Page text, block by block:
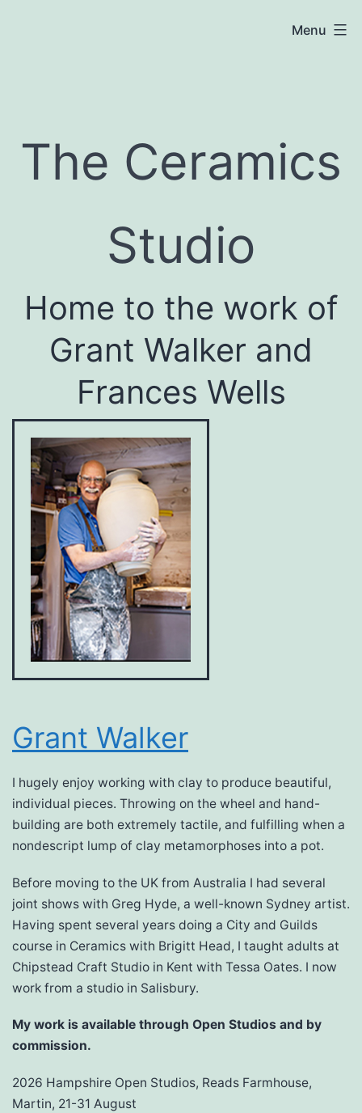
Ceramics
Studio
Menu
The Ceramics
Studio
Home to the work of
Grant Walker and
Frances Wells
Grant Walker
I hugely enjoy working with clay to produce beautiful,
individual pieces. Throwing on the wheel and hand-
building are both extremely tactile, and fulfilling when a
nondescript lump of clay metamorphoses into a pot.
Before moving to the UK from Australia I had several
joint shows with Greg Hyde, a well-known Sydney artist.
Having spent several years doing a City and Guilds
course in Ceramics with Brigitt Head, I taught adults at
Chipstead Craft Studio in Kent with Tessa Oates. I now
work from a studio in Salisbury.
My work is available through Open Studios and by
commission.
2026 Hampshire Open Studios, Reads Farmhouse,
Martin, 21-31 August